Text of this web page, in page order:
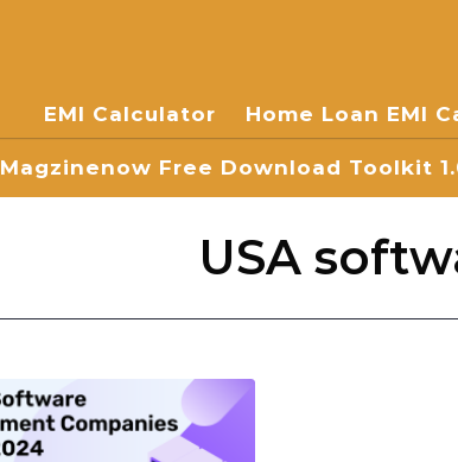
EMI Calculator Home Loan EMI
Magzinenow Free Download Toolkit
USA